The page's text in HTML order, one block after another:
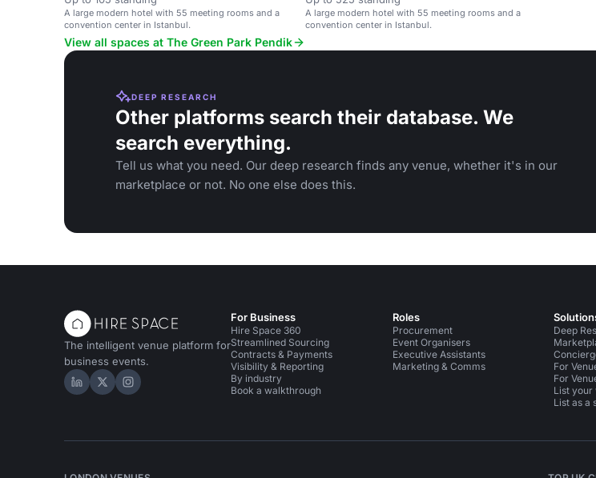
A large modern hotel with 55 meeting rooms and a
convention center in Istanbul.
A large modern hotel with 55 meeting rooms and a
convention center in Istanbul.
View all spaces at The Green Park Pendik
DEEP RESEARCH
Other platforms search their database. We
search everything.
Tell us what you need. Our deep research finds any venue, whether it's in our
marketplace or not. No one else does this.
The intelligent venue platform for
business events.
Hire Space on LinkedIn
Hire Space on X
Hire Space on Instagram
For Business
Hire Space 360
Streamlined Sourcing
Contracts & Payments
Visibility & Reporting
By industry
Book a walkthrough
Roles
Procurement
Event Organisers
Executive Assistants
Marketing & Comms
Deep
For
For
List your
List as a